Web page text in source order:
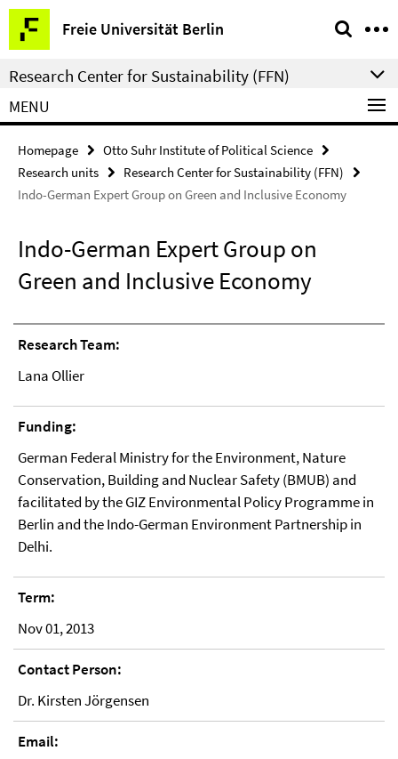
Springe
direkt
zu
Inhalt
Freie Universität Berlin
Service
Navigation
Research Center for Sustainability (FFN)
MENU
Homepage
Otto Suhr Institute of Political Science
Research units
Research Center for Sustainability (FFN)
Indo-German Expert Group on Green and Inclusive Economy
Indo-German Expert Group on
Green and Inclusive Economy
Research Team:
Lana Ollier
Funding:
German Federal Ministry for the Environment, Nature
Conservation, Building and Nuclear Safety (BMUB) and
facilitated by the GIZ Environmental Policy Programme in
Berlin and the Indo-German Environment Partnership in
Delhi.
Term:
Nov 01, 2013
Contact Person:
Dr. Kirsten Jörgensen
Email: